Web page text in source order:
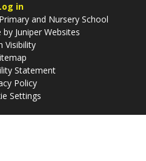
in
and Nursery School
by Juniper Websites
Visibility
Statement
Policy
Settings